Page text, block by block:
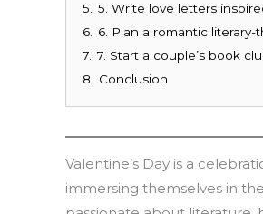
5.
5. Write love letters
6.
6. Plan a romantic
7. 7. Start a couple’s book
8.
Conclusion
Valentine’s Day is a
immersing themselves in